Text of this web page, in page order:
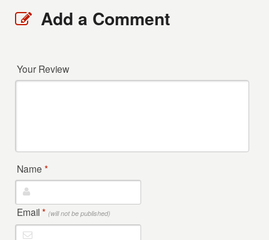
Add a Comment
Your Review
Name*
Email* (will not be published)